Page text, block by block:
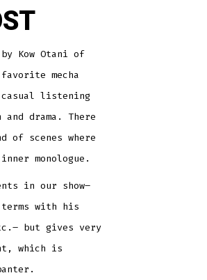
Kow Otani of
mecha
listening
drama. There
of scenes where
monologue.
in our show–
terms with his
but gives very
which is